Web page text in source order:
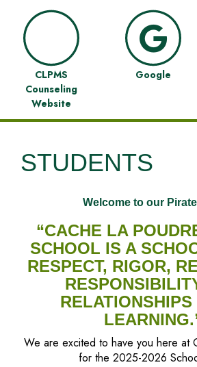
CLPMS
Counseling
Website
Google
STUDENTS
Welcome to our
“CACHE LA
SCHOOL IS A
RESPECT, RIGOR,
RELATIONSHIPS
We are excited to have you here at
for the 2025-2026